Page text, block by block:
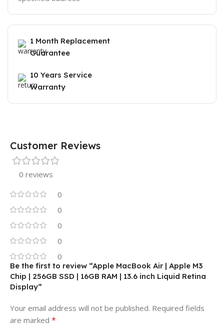
1 Month Replacement
Guarantee
10 Years Service
Warranty
Customer Reviews
0 reviews
0
0
0
0
0
Be the first to review “Apple MacBook Air | Apple M3
Chip | 256GB SSD | 16GB RAM | 13.6 inch Liquid Retina
Display”
Your email address will not be published. Required fields
are marked *